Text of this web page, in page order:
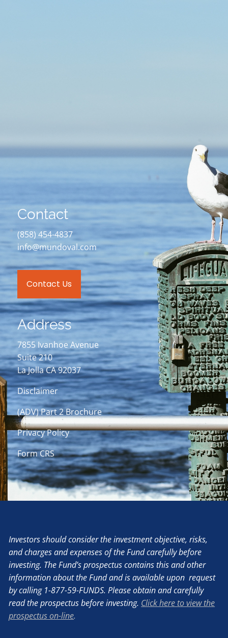
Contact
(858) 454-4837
info@mundoval.com
Contact Us
Address
7855 Ivanhoe Avenue
Suite 210
La Jolla CA 92037
Disclaimer
(ADV) Part 2 Brochure
Privacy Policy
Form CRS
Investors should consider the investment objective, risks,
and charges and expenses of the Fund carefully before
investing. The Fund’s prospectus contains this and other
information about the Fund and is available upon request
by calling 1-877-59-FUNDS. Please obtain and carefully
read the prospectus before investing. Click here to view the
prospectus on-line.